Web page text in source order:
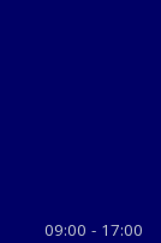
09:00 - 17:00